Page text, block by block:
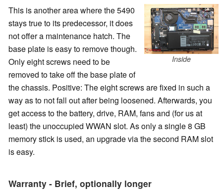
Inside
This is another area where the 5490
stays true to its predecessor, it does
not offer a maintenance hatch. The
base plate is easy to remove though.
Only eight screws need to be
removed to take off the base plate of
the chassis. Positive: The eight screws are fixed in such a
way as to not fall out after being loosened. Afterwards, you
get access to the battery, drive, RAM, fans and (for us at
least) the unoccupied WWAN slot. As only a single 8 GB
memory stick is used, an upgrade via the second RAM slot
is easy.
Warranty - Brief, optionally longer